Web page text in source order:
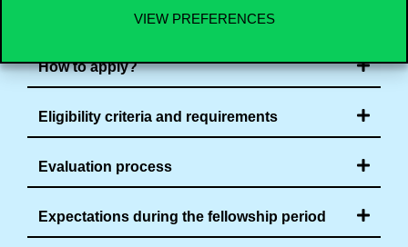
VIEW PREFERENCES
Application process
How to apply?
Eligibility criteria and requirements
Evaluation process
Expectations during the fellowship period